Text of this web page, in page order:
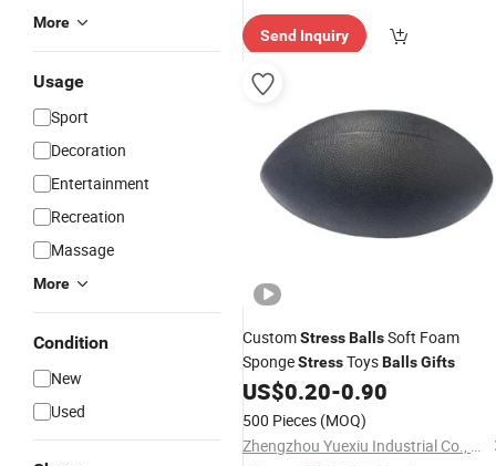
More
Usage
Sport
Decoration
Entertainment
Recreation
Massage
More
Condition
New
Used
Send Inquiry
CustomStressBallsSoft Foam
SpongeStressToysBallsGifts
US$0.20-0.90
500 Pieces (MOQ)
Zhengzhou Yuexiu Industrial Co., Ltd